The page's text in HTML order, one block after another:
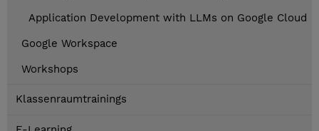
Application Development with LLMs on Google Cloud
Google Workspace
Workshops
Klassenraumtrainings